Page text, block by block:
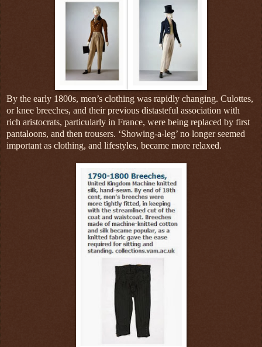
By the early 1800s, men’s clothing was rapidly changing. Culottes,
or knee breeches, and their previous distasteful association with
rich aristocrats, particularly in France, were being replaced by first
pantaloons, and then trousers. ‘Showing-a-leg’ no longer seemed
important as clothing, and lifestyles, became more relaxed.